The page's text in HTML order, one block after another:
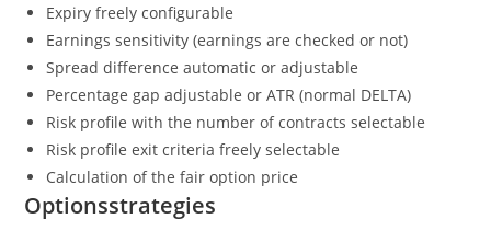
Expiry freely configurable
Earnings sensitivity (earnings are checked or not)
Spread difference automatic or adjustable
Percentage gap adjustable or ATR (normal DELTA)
Risk profile with the number of contracts selectable
Risk profile exit criteria freely selectable
Calculation of the fair option price
Optionsstrategies